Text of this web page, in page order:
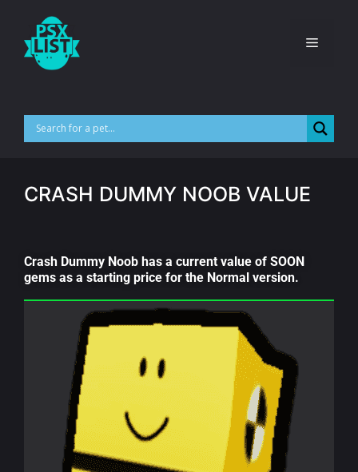
CRASH DUMMY NOOB VALUE
Crash Dummy Noob has a current value of SOON
gems as a starting price for the Normal version.